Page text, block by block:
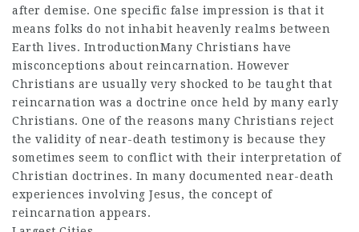
after demise. One specific false impression is that it
means folks do not inhabit heavenly realms between
Earth lives. IntroductionMany Christians have
misconceptions about reincarnation. However
Christians are usually very shocked to be taught that
reincarnation was a doctrine once held by many early
Christians. One of the reasons many Christians reject
the validity of near-death testimony is because they
sometimes seem to conflict with their interpretation of
Christian doctrines. In many documented near-death
experiences involving Jesus, the concept of
reincarnation appears.